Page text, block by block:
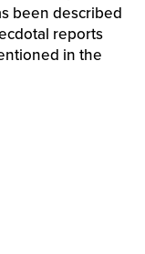
been described
reports
in the